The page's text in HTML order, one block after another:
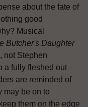
about the fate of
good
Musical
Butcher's Daughter
not Stephen
a fully fleshed out
are reminded of
may be on to
them on the edge